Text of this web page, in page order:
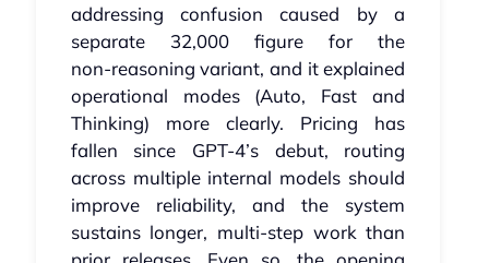
addressing confusion caused by a
separate 32,000 figure for the
non‑reasoning variant, and it explained
operational modes (Auto, Fast and
Thinking) more clearly. Pricing has
fallen since GPT‑4’s debut, routing
across multiple internal models should
improve reliability, and the system
sustains longer, multi‑step work than